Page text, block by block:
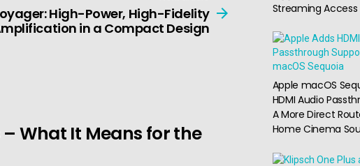
High-Power, High-Fidelity
in a Compact Design
– What It Means for the
Streaming Access
Apple macOS
HDMI Audio
A More Direct
Home Cinema